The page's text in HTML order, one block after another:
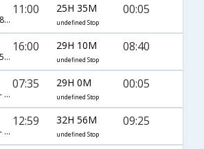
DL-[961,DL- 82,DL- 8705]
11:00 25H 35M
undefined Stop
00:05
DL-[521,DL- 5925,DL- 5945]
16:00 29H 10M
undefined Stop
08:40
DL-[1169,DL- 98,DL- 8705]
07:35 29H 0M
undefined Stop
00:05
DL-[1400,DL- 5994,DL- 5945]
12:59 32H 56M
undefined Stop
09:25